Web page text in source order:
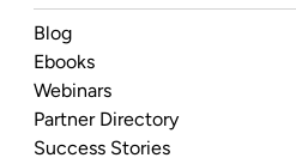
Blog
Ebooks
Webinars
Partner Directory
Success Stories